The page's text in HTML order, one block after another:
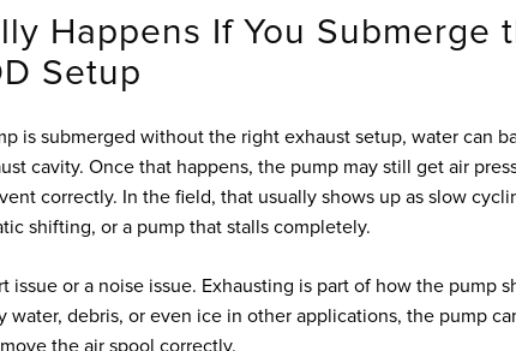
Happens If You Submerge
Setup
is submerged without the right exhaust setup, water can
cavity. Once that happens, the pump may still get air
correctly. In the field, that usually shows up as slow
shifting, or a pump that stalls completely.
issue or a noise issue. Exhausting is part of how the pump
water, debris, or even ice in other applications, the pump
the air spool correctly.